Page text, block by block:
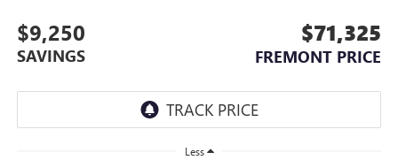
$9,250
SAVINGS
$71,325
FREMONT PRICE
Less